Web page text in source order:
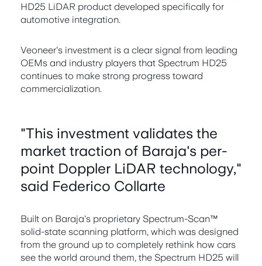
HD25 LiDAR product developed specifically for
automotive integration.
Veoneer's investment is a clear signal from leading
OEMs and industry players that Spectrum HD25
continues to make strong progress toward
commercialization.
"This investment validates the
market traction of Baraja's per-
point Doppler LiDAR technology,"
said Federico Collarte
Built on Baraja's proprietary Spectrum-Scan™
solid-state scanning platform, which was designed
from the ground up to completely rethink how cars
see the world around them, the Spectrum HD25 will